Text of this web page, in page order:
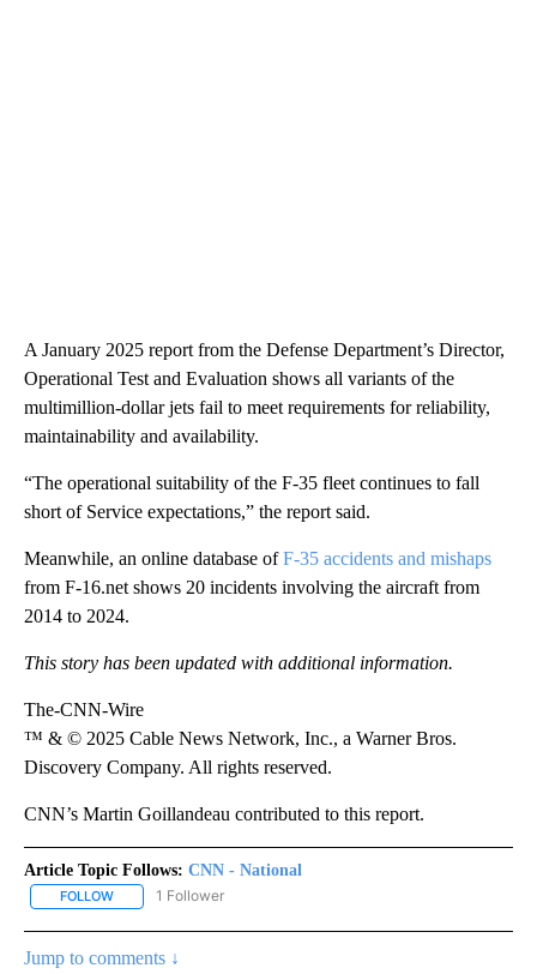
A January 2025 report from the Defense Department’s Director,
Operational Test and Evaluation shows all variants of the
multimillion-dollar jets fail to meet requirements for reliability,
maintainability and availability.
“The operational suitability of the F-35 fleet continues to fall
short of Service expectations,” the report said.
Meanwhile, an online database ofF-35 accidents and mishaps
from F-16.net shows 20 incidents involving the aircraft from
2014 to 2024.
This story has been updated with additional information.
The-CNN-Wire
™ & © 2025 Cable News Network, Inc., a Warner Bros.
Discovery Company. All rights reserved.
CNN’s Martin Goillandeau contributed to this report.
Article Topic Follows: CNN - National
FOLLOW FOLLOW "CNN - NATIONAL" TO RECEIVE NOTIFICATIONS ABOUT
1 Follower
Jump to comments ↓